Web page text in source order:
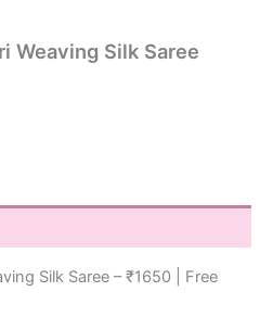
Weaving Silk Saree
Silk Saree – ₹1650 | Free